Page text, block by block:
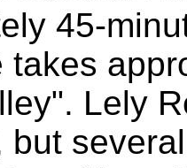
45-
takes
Lely
but